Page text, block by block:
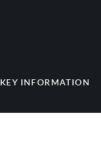
KEY INFORMATION